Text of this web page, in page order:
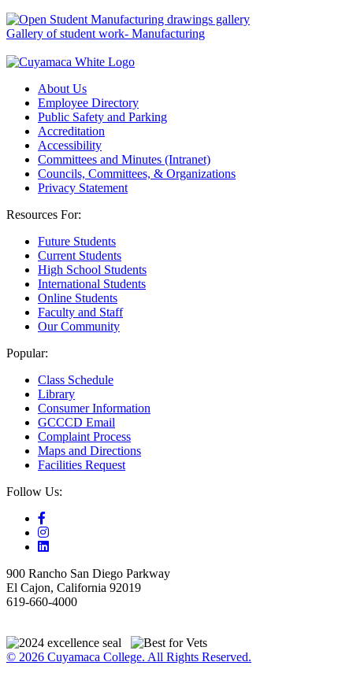
Gallery of student work- Manufacturing
About Us
Employee Directory
Public Safety and Parking
Accreditation
Accessibility
Committees and Minutes (Intranet)
Councils, Committees, & Organizations
Privacy Statement
Resources For:
Future Students
Current Students
High School Students
International Students
Online Students
Faculty and Staff
Our Community
Popular:
Class Schedule
Library
Consumer Information
GCCCD Email
Complaint Process
Maps and Directions
Facilities Request
Follow Us:
900 Rancho San Diego Parkway
El Cajon, California 92019
619-660-4000
© 2026 Cuyamaca College. All Rights Reserved.